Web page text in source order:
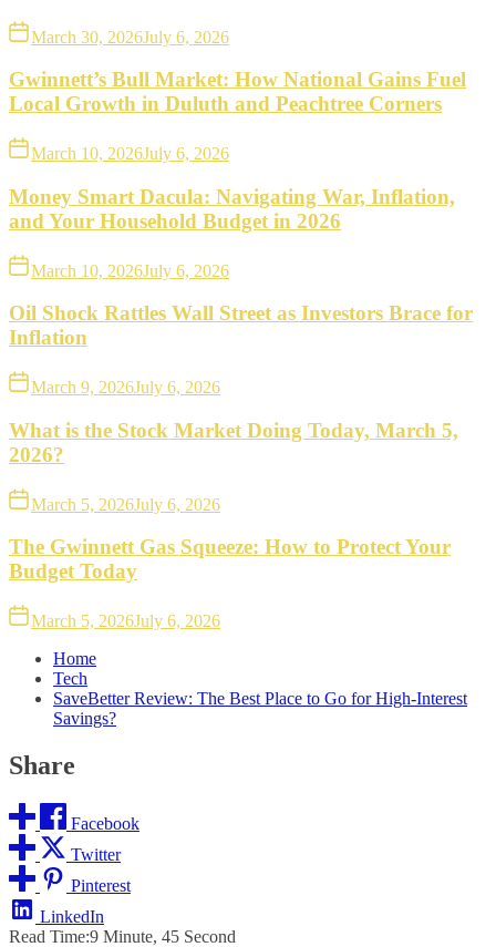
March 30, 2026July 6, 2026
Gwinnett’s Bull Market: How National Gains Fuel
Local Growth in Duluth and Peachtree Corners
March 10, 2026July 6, 2026
Money Smart Dacula: Navigating War, Inflation,
and Your Household Budget in 2026
March 10, 2026July 6, 2026
Oil Shock Rattles Wall Street as Investors Brace for
Inflation
March 9, 2026July 6, 2026
What is the Stock Market Doing Today, March 5,
2026?
March 5, 2026July 6, 2026
The Gwinnett Gas Squeeze: How to Protect Your
Budget Today
March 5, 2026July 6, 2026
Home
Tech
SaveBetter Review: The Best Place to Go for High-Interest
Savings?
Share
Facebook
Twitter
Pinterest
LinkedIn
Read Time:9 Minute, 45 Second